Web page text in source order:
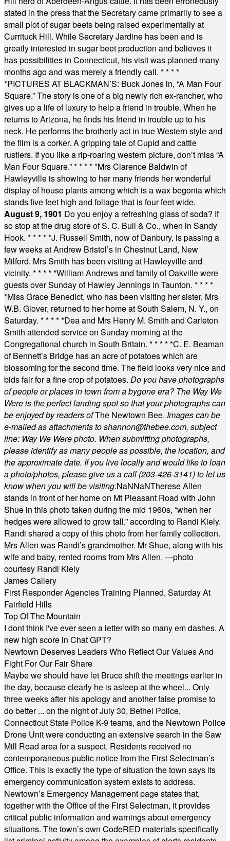
stated in the press that the Secretary came primarily to see a
small plot of sugar beets being raised experimentally at
Currituck Hill. While Secretary Jardine has been and is
greatly interested in sugar beet production and believes it
has possibilities in Connecticut, his visit was planned many
months ago and was merely a friendly call. * * * *
*PICTURES AT BLACKMAN’S: Buck Jones in, “A Man Four
Square.” The story is one of a big newly rich ex-rancher, who
gives up a life of luxury to help a friend in trouble. When he
returns to Arizona, he finds his friend in trouble up to his
neck. He performs the brotherly act in true Western style and
the film is a corker. A gripping tale of Cupid and cattle
rustlers. If you like a rip-roaring western picture, don’t miss “A
Man Four Square.”* * * * *Mrs Clarence Baldwin of
Hawleyville is showing to her many friends her wonderful
display of house plants among which is a wax begonia which
stands five feet high and foliage that is four feet wide.
August 9, 1901 Do you enjoy a refreshing glass of soda? If
so stop at the drug store of S. C. Bull & Co., when in Sandy
Hook. * * * * *J. Russell Smith, now of Danbury, is passing a
few weeks at Andrew Bristol’s in Chestnut Land, New
Milford. Mrs Smith has been visiting at Hawleyville and
vicinity. * * * * *William Andrews and family of Oakville were
guests over Sunday of Hawley Jennings in Taunton. * * * *
*Miss Grace Benedict, who has been visiting her sister, Mrs
W.B. Glover, returned to her home at South Salem, N. Y., on
Saturday. * * * * *Dea and Mrs Henry M. Smith and Carleton
Smith attended service on Sunday morning at the
Congregational church in South Britain. * * * * *C. E. Beaman
of Bennett’s Bridge has an acre of potatoes which are
blossoming for the second time. The field looks very nice and
bids fair for a fine crop of potatoes. Do you have photographs
of people or places in town from a bygone era? The Way We
Were is the perfect landing spot so that your photographs can
be enjoyed by readers ofThe Newtown Bee. Images can be
e-mailed as attachments toshannon@thebee.com, subject
line: Way We Were photo. When submitting photographs,
please identify as many people as possible, the location, and
the approximate date. If you live locally and would like to loan
a photo/photos, please give us a call (203-426-3141) to let us
know when you will be visiting.NaNNaNTherese Allen
stands in front of her home on Mt Pleasant Road with John
Shue in this photo taken during the mid 1960s, “when her
hedges were allowed to grow tall,” according to Randi Kiely.
Randi shared a copy of this photo from her family collection.
Mrs Allen was Randi’s grandmother. Mr Shue, along with his
wife and baby, rented rooms from Mrs Allen. —photo
courtesy Randi Kiely
James Callery
First Responder Agencies Training Planned, Saturday At
Fairfield Hills
Top Of The Mountain
I dont think I've ever seen a letter with so many em dashes. A
new high score in Chat GPT?
Newtown Deserves Leaders Who Reflect Our Values And
Fight For Our Fair Share
Maybe we should have let Bruce shift the meetings earlier in
the day, because clearly he is asleep at the wheel... Only
three weeks after his apology and another false promise to
do better ... on the night of July 30, Bethel Police,
Connecticut State Police K-9 teams, and the Newtown Police
Drone Unit were conducting an extensive search in the Saw
Mill Road area for a suspect. Residents received no
contemporaneous public notice from the First Selectman’s
Office. This is exactly the type of situation the town says its
emergency communication system exists to address.
Newtown’s Emergency Management page states that,
together with the Office of the First Selectman, it provides
critical public information and warnings about emergency
situations. The town’s own CodeRED materials specifically